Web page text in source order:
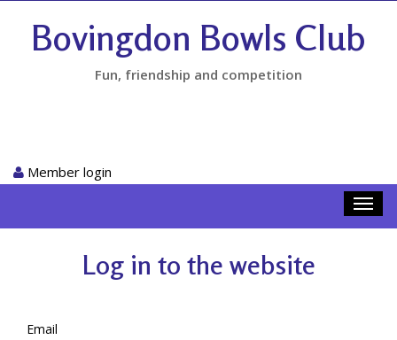
Bovingdon Bowls Club
Fun, friendship and competition
Member login
Log in to the website
Email